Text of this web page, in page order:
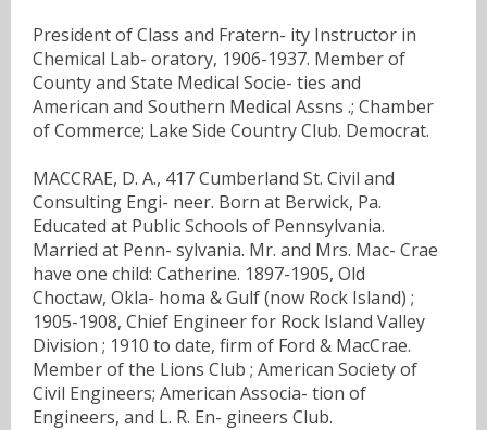
President of Class and Fratern- ity Instructor in
Chemical Lab- oratory, 1906-1937. Member of
County and State Medical Socie- ties and
American and Southern Medical Assns .; Chamber
of Commerce; Lake Side Country Club. Democrat.
MACCRAE, D. A., 417 Cumberland St. Civil and
Consulting Engi- neer. Born at Berwick, Pa.
Educated at Public Schools of Pennsylvania.
Married at Penn- sylvania. Mr. and Mrs. Mac- Crae
have one child: Catherine. 1897-1905, Old
Choctaw, Okla- homa & Gulf (now Rock Island) ;
1905-1908, Chief Engineer for Rock Island Valley
Division ; 1910 to date, firm of Ford & MacCrae.
Member of the Lions Club ; American Society of
Civil Engineers; American Associa- tion of
Engineers, and L. R. En- gineers Club.